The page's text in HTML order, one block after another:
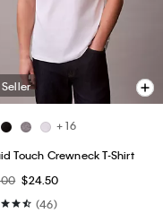
+ 16
Touch Crewneck T-Shirt
$24.50
(46)